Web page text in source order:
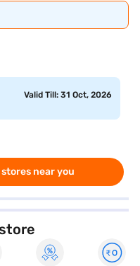
Valid Till: 31 Oct, 2026
near you